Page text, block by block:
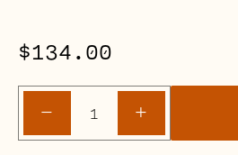
$134.00
-
Kustom
Defender
+